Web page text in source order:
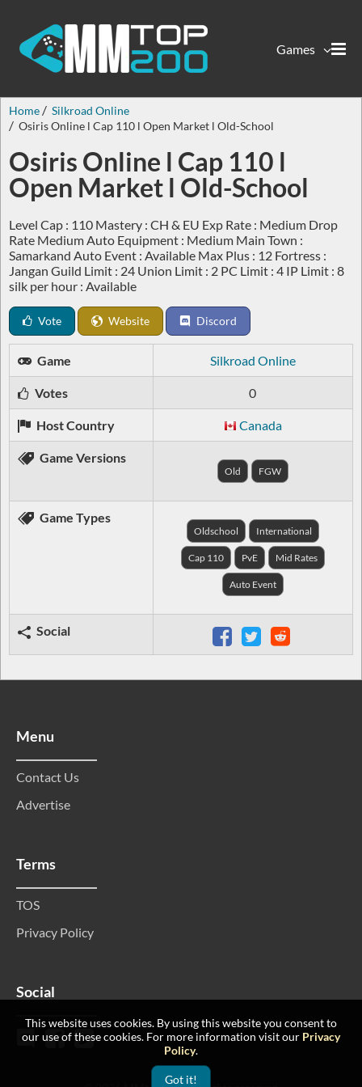
Games
Home
Silkroad Online
Osiris Online l Cap 110 l Open Market l Old-School
Osiris Online l Cap 110 l
Open Market l Old-School
Level Cap : 110 Mastery : CH & EU Exp Rate : Medium Drop
Rate Medium Auto Equipment : Medium Main Town :
Samarkand Auto Event : Available Max Plus : 12 Fortress :
Jangan Guild Limit : 24 Union Limit : 2 PC Limit : 4 IP Limit : 8
silk per hour : Available
Vote Website Discord
Game Silkroad Online
Votes 0
Host Country Canada
Game Versions
Old FGW
Game Types
Oldschool International
Cap 110 PvE Mid Rates
Auto Event
Social
Menu
Contact Us
Advertise
Terms
TOS
Privacy Policy
Social
This website uses cookies. By using this website you consent to
our use of these cookies. For more information visit our Privacy
Policy.
Got it!